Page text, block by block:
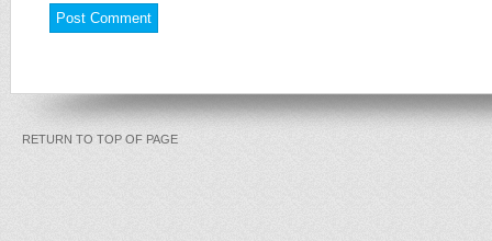
RETURN TO TOP OF PAGE